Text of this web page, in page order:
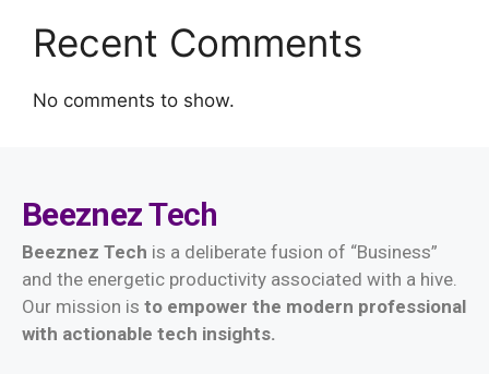
Recent Comments
No comments to show.
BeeznezTech
Beeznez Tech is a deliberate fusion of “Business”
and the energetic productivity associated with a hive.
Our mission is to empower the modern professional
with actionable tech insights.